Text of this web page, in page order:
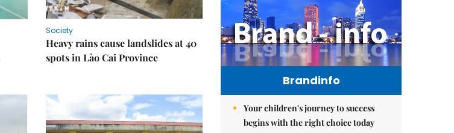
Society
Heavy rains cause landslides at 40
spots in Lào Cai Province
Brandinfo
Your children's journey to success
begins with the right choice today